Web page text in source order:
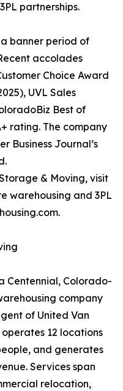
partnerships.
banner period of
accolades
Choice Award
UVL Sales
Best of
rating. The company
Business Journal’s
& Moving, visit
warehousing and 3PL
Centennial, Colorado-
company
of United Van
operates 12 locations
and generates
Services span
relocation,